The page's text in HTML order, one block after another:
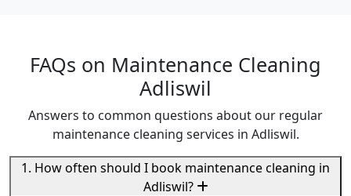
FAQs on Maintenance Cleaning
Adliswil
Answers to common questions about our regular
maintenance cleaning services in Adliswil.
1. How often should I book maintenance cleaning in
Adliswil?